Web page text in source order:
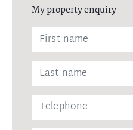
My property enquiry